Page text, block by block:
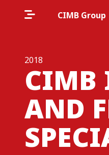
CIMB Group
2018
CIMB
AND